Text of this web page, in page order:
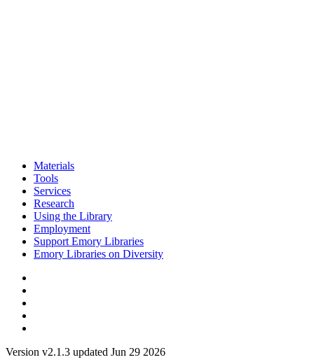
Materials
Tools
Services
Research
Using the Library
Employment
Support Emory Libraries
Emory Libraries on Diversity
Version v2.1.3 updated Jun 29 2026